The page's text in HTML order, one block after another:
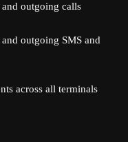
outgoing calls
outgoing SMS and
across all terminals